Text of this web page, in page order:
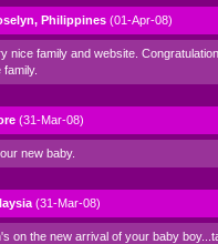
Philippines (01-Apr-08)
nice family and website.
(31-Mar-08)
new baby.
(31-Mar-08)
on the new arrival of your baby